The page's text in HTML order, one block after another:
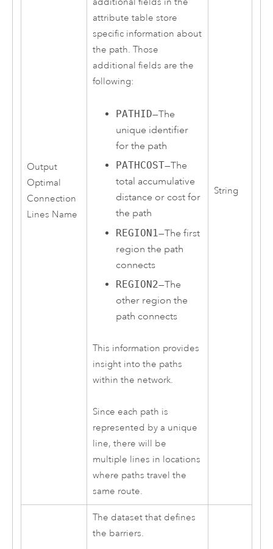
Output
Optimal
Connection
Lines Name
attribute table store
specific information about
the path. Those
additional fields are the
following:
PATHID—The
unique identifier
for the path
PATHCOST—The
total accumulative
distance or cost for
the path
REGION1—The first
region the path
connects
REGION2—The
other region the
path connects
This information provides
insight into the paths
within the network.
Since each path is
represented by a unique
line, there will be
multiple lines in locations
where paths travel the
same route.
String
The dataset that defines
the barriers.